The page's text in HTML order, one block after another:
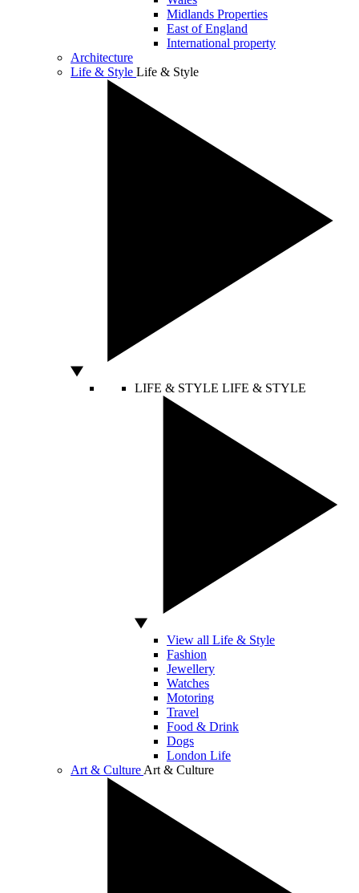
Midlands Properties
East of England
International property
Architecture
Life & Style Life & Style
LIFE & STYLE LIFE & STYLE
View all Life & Style
Fashion
Jewellery
Watches
Motoring
Travel
Food & Drink
Dogs
London Life
Art & Culture Art & Culture